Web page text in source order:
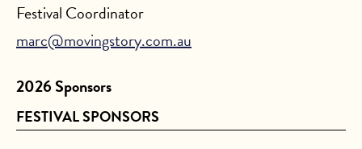
Festival Coordinator
marc@movingstory.com.au
2026 Sponsors
FESTIVAL SPONSORS